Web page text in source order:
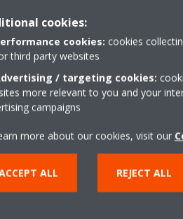
both heating and cooling
cookies:
cookies: cookies
third party websites
/ targeting cookies:
more relevant to you and your
campaigns
more about our cookies, visit our
ALL REJECT ALL